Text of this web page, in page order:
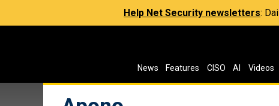
Help Net Security newsletters:
News Features CISO AI Videos